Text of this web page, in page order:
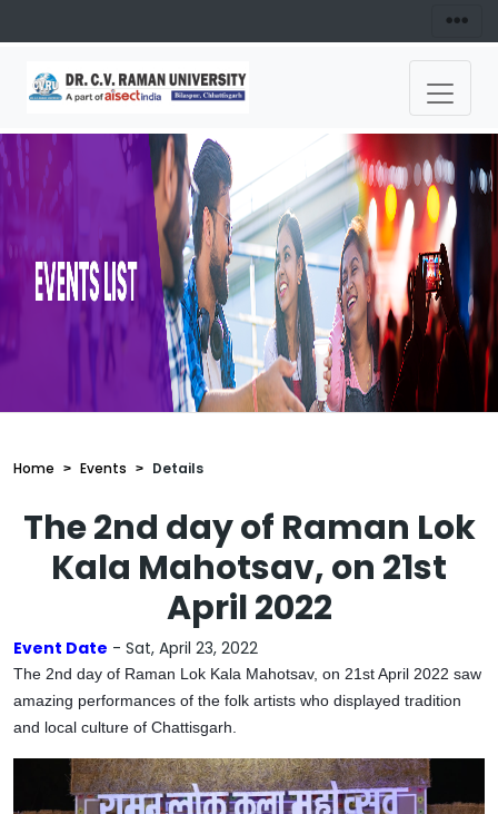
Home Events Details
The 2nd day of Raman Lok
Kala Mahotsav, on 21st
April 2022
Event Date - Sat, April 23, 2022
The 2nd day of Raman Lok Kala Mahotsav, on 21st April 2022 saw
amazing performances of the folk artists who displayed tradition
and local culture of Chattisgarh.